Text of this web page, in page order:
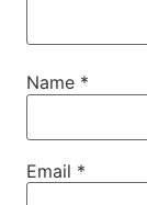
Name *
Email *